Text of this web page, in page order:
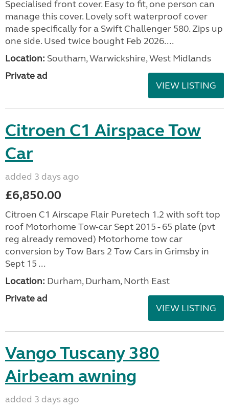
Specialised front cover. Easy to fit, one person can
manage this cover. Lovely soft waterproof cover
made specifically for a Swift Challenger 580. Zips up
one side. Used twice bought Feb 2026....
Location: Southam, Warwickshire, West Midlands
Private ad
VIEW LISTING
Citroen C1 Airspace Tow
Car
added 3 days ago
£6,850.00
Citroen C1 Airscape Flair Puretech 1.2 with soft top
roof Motorhome Tow-car Sept 2015 - 65 plate (pvt
reg already removed) Motorhome tow car
conversion by Tow Bars 2 Tow Cars in Grimsby in
Sept 15 ...
Location: Durham, Durham, North East
Private ad
VIEW LISTING
Vango Tuscany 380
Airbeam awning
added 3 days ago